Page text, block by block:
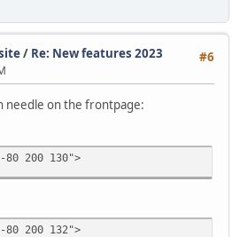
#6
/ Re: New features 2023
needle on the frontpage:
80 200 130">
80 200 132">